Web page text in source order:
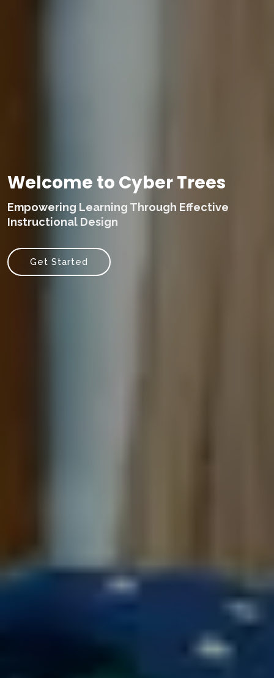
Welcome to Cyber Trees
Empowering Learning Through Effective
Instructional Design
Get Started